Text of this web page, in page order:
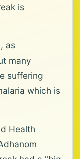
is
as
many
suffering
which is
Health